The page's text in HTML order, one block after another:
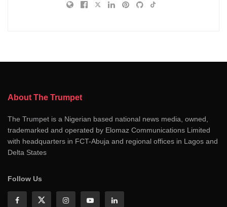
About The Trumpet
The Trumpet is a Nigerian based national news media, owned,
trademarked and operated by Elomaz Communications Limited
with headquarters in FCT-Abuja and regional offices in Lagos and
Delta States
Follow Us